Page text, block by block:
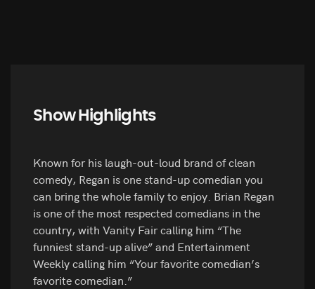
Show Highlights
Known for his laugh-out-loud brand of clean
comedy, Regan is one stand-up comedian you
can bring the whole family to enjoy. Brian Regan
is one of the most respected comedians in the
country, with Vanity Fair calling him “The
funniest stand-up alive” and Entertainment
Weekly calling him “Your favorite comedian’s
favorite comedian.”